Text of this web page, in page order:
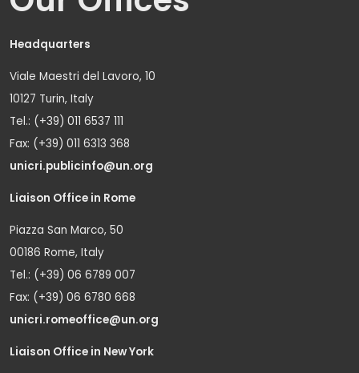
Headquarters
Viale Maestri del Lavoro, 10
10127 Turin, Italy
Tel.: (+39) 011 6537 111
Fax: (+39) 011 6313 368
unicri.publicinfo@un.org
Liaison Office in Rome
Piazza San Marco, 50
00186 Rome, Italy
Tel.: (+39) 06 6789 007
Fax: (+39) 06 6780 668
unicri.romeoffice@un.org
Liaison Office in New York